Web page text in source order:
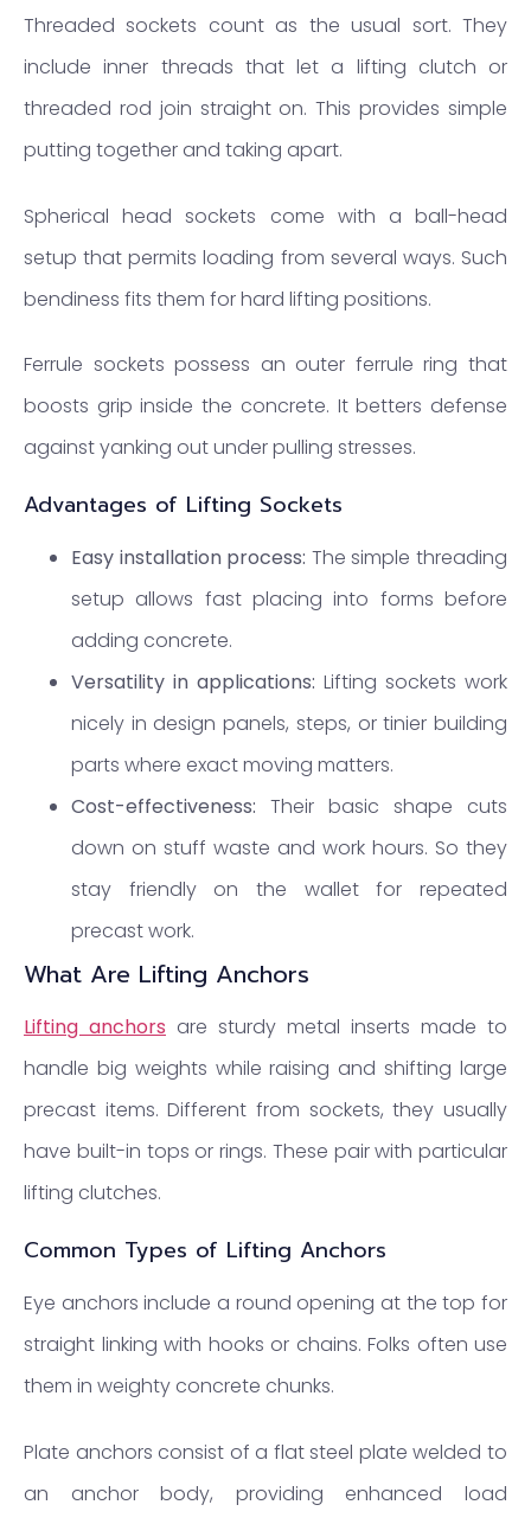
Threaded sockets count as the usual sort. They
include inner threads that let a lifting clutch or
threaded rod join straight on. This provides simple
putting together and taking apart.
Spherical head sockets come with a ball-head
setup that permits loading from several ways. Such
bendiness fits them for hard lifting positions.
Ferrule sockets possess an outer ferrule ring that
boosts grip inside the concrete. It betters defense
against yanking out under pulling stresses.
Advantages of Lifting Sockets
Easy installation process: The simple threading
setup allows fast placing into forms before
adding concrete.
Versatility in applications: Lifting sockets work
nicely in design panels, steps, or tinier building
parts where exact moving matters.
Cost-effectiveness: Their basic shape cuts
down on stuff waste and work hours. So they
stay friendly on the wallet for repeated
precast work.
What Are Lifting Anchors
Lifting anchors are sturdy metal inserts made to
handle big weights while raising and shifting large
precast items. Different from sockets, they usually
have built-in tops or rings. These pair with particular
lifting clutches.
Common Types of Lifting Anchors
Eye anchors include a round opening at the top for
straight linking with hooks or chains. Folks often use
them in weighty concrete chunks.
Plate anchors consist of a flat steel plate welded to
an anchor body, providing enhanced load